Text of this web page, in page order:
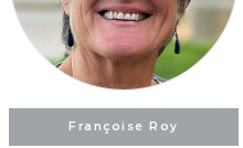
Françoise Roy